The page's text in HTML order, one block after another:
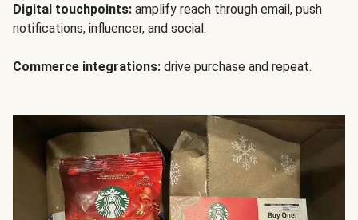
Digital touchpoints: amplify reach through email, push
notifications, influencer, and social.
Commerce integrations: drive purchase and repeat.